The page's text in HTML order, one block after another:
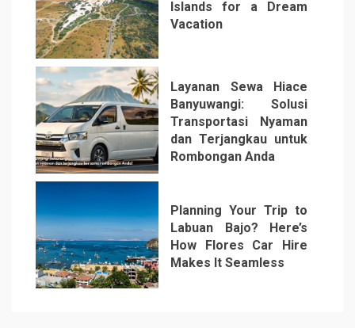
5
Islands for a Dream
Vacation
6
Layanan Sewa Hiace
Banyuwangi: Solusi
Transportasi Nyaman
dan Terjangkau untuk
Rombongan Anda
7
Planning Your Trip to
Labuan Bajo? Here’s
How Flores Car Hire
Makes It Seamless